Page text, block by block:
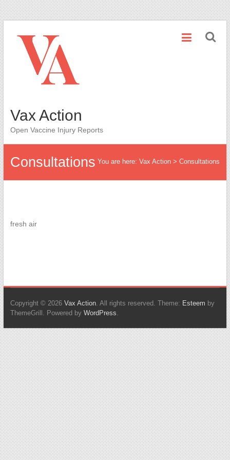
content
Vax Action
Open Vaccine Injury Reports
Consultations You are here: Vax Action >Consultations
fresh air
Copyright © 2026 Vax Action. All rights reserved. Theme: Esteem by
ThemeGrill. Powered by WordPress.